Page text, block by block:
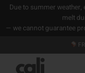
Due to summer
melt
— we cannot guarantee
to
content